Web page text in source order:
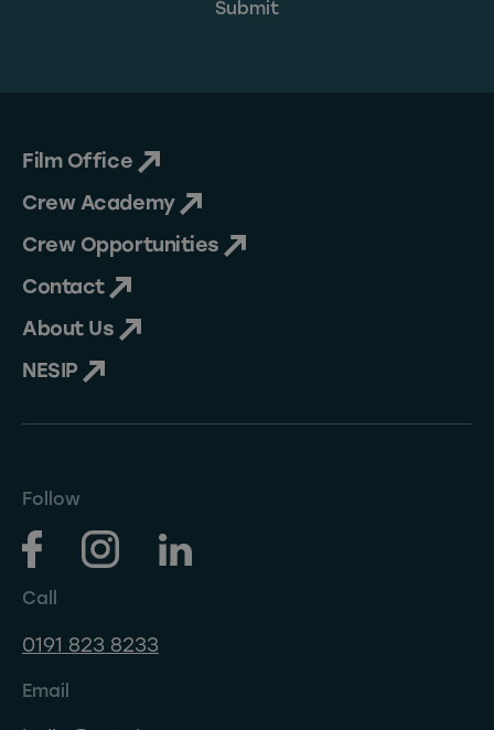
Film Office
Crew Academy
Crew Opportunities
Contact
About Us
NESIP
Follow
Call
0191 823 8233
Email